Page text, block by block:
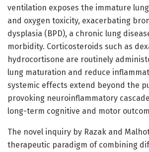
ventilation exposes the immature
and oxygen toxicity, exacerbating
dysplasia (BPD), a chronic lung
morbidity. Corticosteroids such as
hydrocortisone are routinely
lung maturation and reduce
systemic effects extend beyond the
provoking neuroinflammatory
long-term cognitive and motor
The novel inquiry by Razak and
therapeutic paradigm of combining